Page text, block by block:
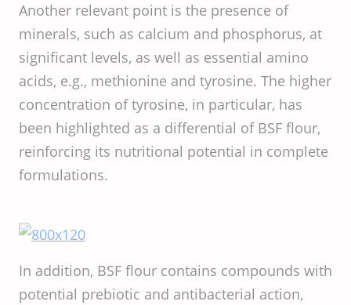
Another relevant point is the presence of
minerals, such as calcium and phosphorus, at
significant levels, as well as essential amino
acids, e.g., methionine and tyrosine. The higher
concentration of tyrosine, in particular, has
been highlighted as a differential of BSF flour,
reinforcing its nutritional potential in complete
formulations.
In addition, BSF flour contains compounds with
potential prebiotic and antibacterial action,